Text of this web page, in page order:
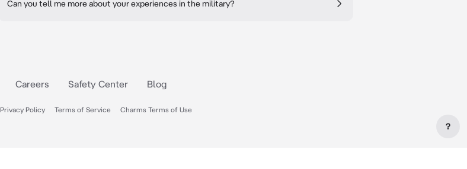
Can you tell me more about your experiences in the military?
Careers Safety Center Blog
Privacy Policy Terms of Service Charms Terms of Use
?